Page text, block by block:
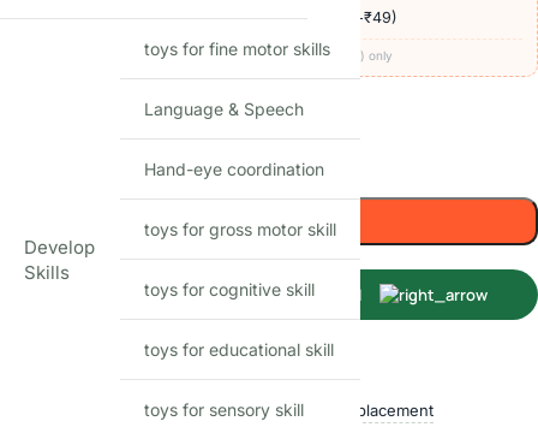
🚚Delivery ₹60· free over ₹999· COD available (+₹49)
Codes apply at checkout · one per order · prepaid (UPI/card) only
Items sold in last month
Add to cart
Free delivery over ₹999 Easy replacement
Develop
Skills
toys for fine motor skills
Language & Speech
Hand-eye coordination
toys for gross motor skill
toys for cognitive skill
toys for educational skill
toys for sensory skill